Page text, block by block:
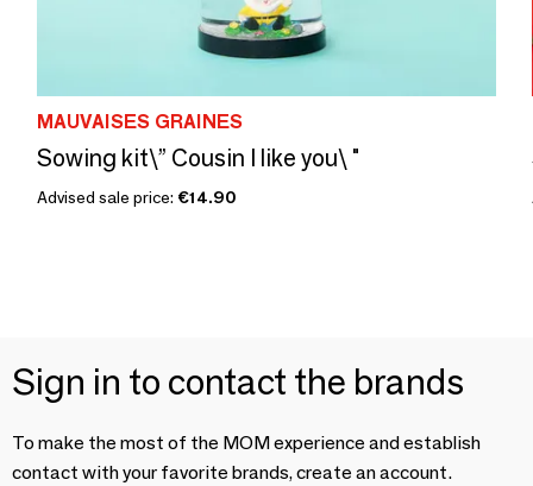
MAUVAISES GRAINES
Sowing kit\” Cousin I like you\ "
Advised sale price: €14.90
Sign in to contact the brands
To make the most of the MOM experience and establish
contact with your favorite brands, create an account.